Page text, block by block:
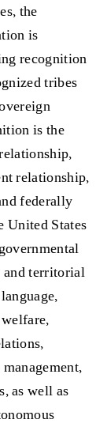
the
is
recognition
tribes
is the
relationship,
federally
United States
and territorial
as well as